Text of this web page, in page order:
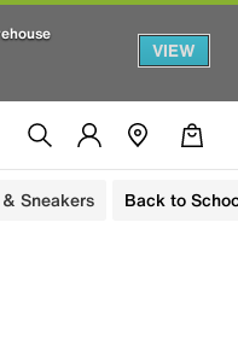
VIEW
Sneakers Back to